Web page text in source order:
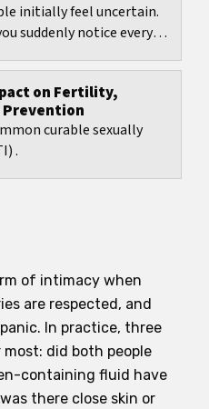
initially feel uncertain.
suddenly notice every
on Fertility,
Prevention
curable sexually
.
of intimacy when
are respected, and
In practice, three
did both people
containing fluid have
there close skin or